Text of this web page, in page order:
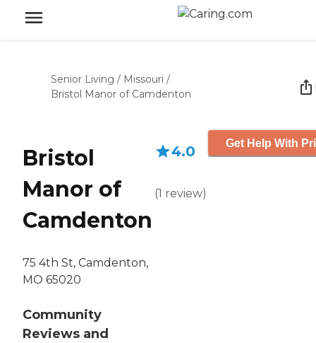
Senior Living / Missouri /
Bristol Manor of Camdenton
Bristol
Manor of
Camdenton
75 4th St, Camdenton,
MO 65020
Community
Reviews and
4.0
(1 review)
Get Help With